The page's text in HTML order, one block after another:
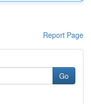
Report Page
Go